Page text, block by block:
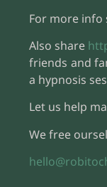
For more info
Also share
friends and
a hypnosis
Let us help
We free